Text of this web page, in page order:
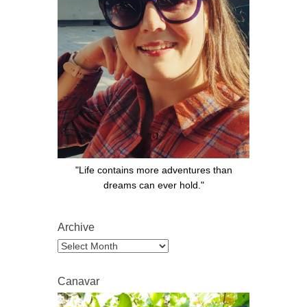
"Life contains more adventures than
dreams can ever hold."
Archive
Archive
Canavar